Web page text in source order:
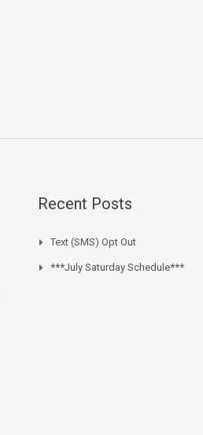
Recent Posts
Text (SMS) Opt Out
***July Saturday Schedule***